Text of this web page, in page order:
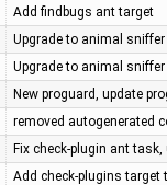
Add findbugs ant target
Upgrade to animal sniffer
Upgrade to animal sniffer
New proguard, update
removed autogenerated
Fix check-plugin ant
Add check-plugins